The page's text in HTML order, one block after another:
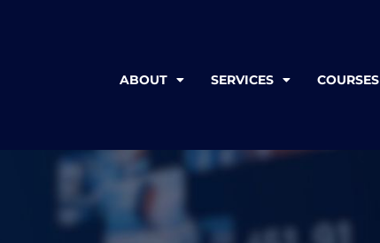
ABOUT SERVICES COURSES